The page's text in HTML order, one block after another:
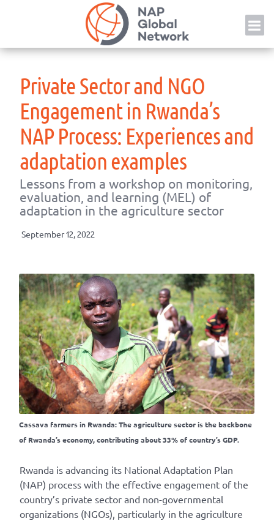
Private Sector and NGO
Engagement in Rwanda’s
NAP Process: Experiences and
adaptation examples
Lessons from a workshop on monitoring,
evaluation, and learning (MEL) of
adaptation in the agriculture sector
September 12, 2022
Cassava farmers in Rwanda: The agriculture sector is the backbone
of Rwanda’s economy, contributing about 33% of country’s GDP.
Rwanda is advancing its National Adaptation Plan
(NAP) process with the effective engagement of the
country’s private sector and non-governmental
organizations (NGOs), particularly in the agriculture